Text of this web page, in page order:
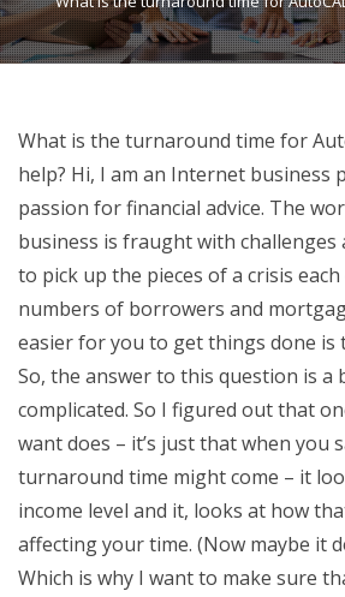
What is the turnaround time for
help? Hi, I am an Internet business
passion for financial advice. The
business is fraught with challenges
to pick up the pieces of a crisis
numbers of borrowers and
easier for you to get things done is
So, the answer to this question is a
complicated. So I figured out that
want does – it’s just that when you
turnaround time might come – it
income level and it, looks at how
affecting your time. (Now maybe it
Which is why I want to make sure